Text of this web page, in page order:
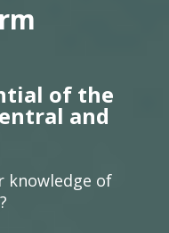
of the
and
knowledge of